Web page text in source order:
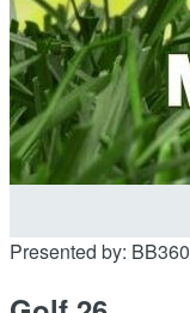
Presented by: BB360